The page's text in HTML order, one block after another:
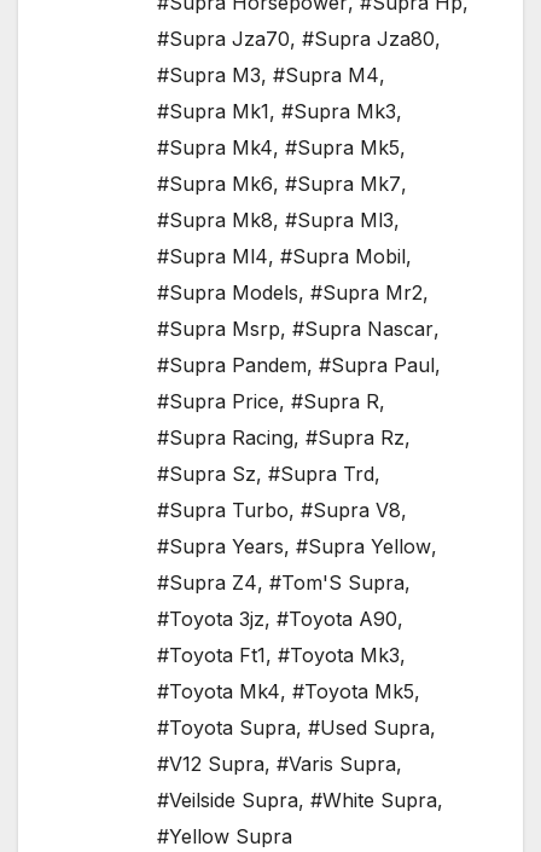
#Supra Jza70, #Supra Jza80,
#Supra M3, #Supra M4,
#Supra Mk1, #Supra Mk3,
#Supra Mk4, #Supra Mk5,
#Supra Mk6, #Supra Mk7,
#Supra Mk8, #Supra Ml3,
#Supra Ml4, #Supra Mobil,
#Supra Models, #Supra Mr2,
#Supra Msrp, #Supra Nascar,
#Supra Pandem, #Supra Paul,
#Supra Price, #Supra R,
#Supra Racing, #Supra Rz,
#Supra Sz, #Supra Trd,
#Supra Turbo, #Supra V8,
#Supra Years, #Supra Yellow,
#Supra Z4, #Tom'S Supra,
#Toyota 3jz, #Toyota A90,
#Toyota Ft1, #Toyota Mk3,
#Toyota Mk4, #Toyota Mk5,
#Toyota Supra, #Used Supra,
#V12 Supra, #Varis Supra,
#Veilside Supra, #White Supra,
#Yellow Supra